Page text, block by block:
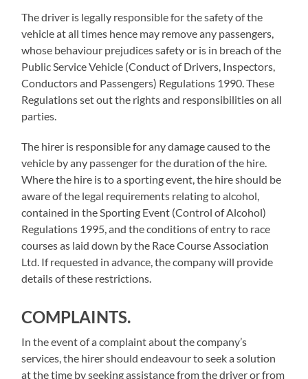
The driver is legally responsible for the safety of the
vehicle at all times hence may remove any passengers,
whose behaviour prejudices safety or is in breach of the
Public Service Vehicle (Conduct of Drivers, Inspectors,
Conductors and Passengers) Regulations 1990. These
Regulations set out the rights and responsibilities on all
parties.
The hirer is responsible for any damage caused to the
vehicle by any passenger for the duration of the hire.
Where the hire is to a sporting event, the hire should be
aware of the legal requirements relating to alcohol,
contained in the Sporting Event (Control of Alcohol)
Regulations 1995, and the conditions of entry to race
courses as laid down by the Race Course Association
Ltd. If requested in advance, the company will provide
details of these restrictions.
COMPLAINTS.
In the event of a complaint about the company’s
services, the hirer should endeavour to seek a solution
at the time by seeking assistance from the driver or from